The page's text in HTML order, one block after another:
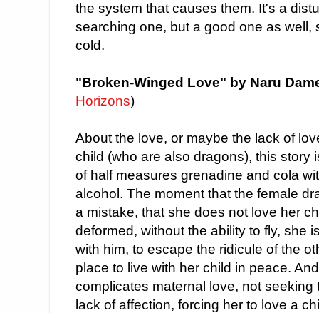
the system that causes them. It's a
searching one, but a good one as well,
cold.
"Broken-Winged Love" by Naru
Horizons)
About the love, or maybe the lack of
child (who are also dragons), this story
of half measures grenadine and cola
alcohol. The moment that the female
a mistake, that she does not love her
deformed, without the ability to fly, she
with him, to escape the ridicule of the
place to live with her child in peace.
complicates maternal love, not
lack of affection, forcing her to love a